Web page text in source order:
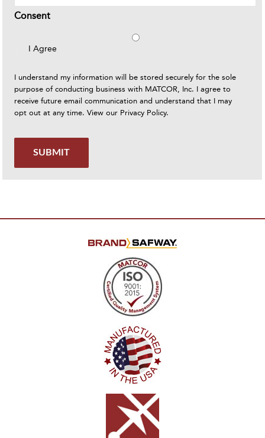
Consent
I Agree
I understand my information will be stored securely for the sole
purpose of conducting business with MATCOR, Inc. I agree to
receive future email communication and understand that I may
opt out at any time. View our Privacy Policy.
SUBMIT